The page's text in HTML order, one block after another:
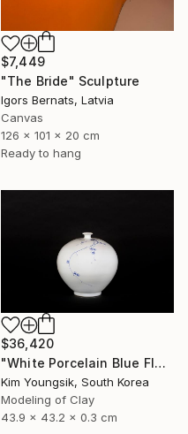
$7,449
"The Bride" Sculpture
Igors Bernats, Latvia
Canvas
126 x 101 x 20 cm
Ready to hang
$36,420
"White Porcelain Blue Flower Plum Blossom Visitor" Sculpture
Kim Youngsik, South Korea
Modeling of Clay
43.9 x 43.2 x 0.3 cm